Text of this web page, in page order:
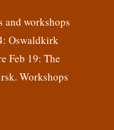
and workshops
Oswaldkirk
Feb 19: The
Workshops